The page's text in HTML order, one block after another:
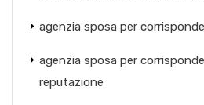
agenzia sposa per
agenzia sposa per
reputazione